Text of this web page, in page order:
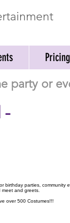
Pricing
party or
-
birthday parties, community
and greets.
over 500 Costumes!!!